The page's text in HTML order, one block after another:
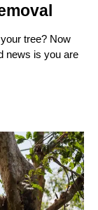
tree? Now
news is you are